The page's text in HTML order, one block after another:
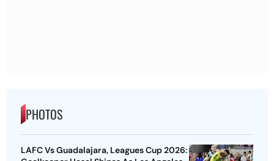
PHOTOS
LAFC Vs Guadalajara, Leagues Cup 2026: